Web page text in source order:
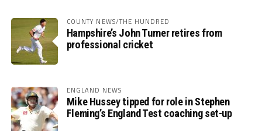
COUNTY NEWS/THE HUNDRED
Hampshire’s John Turner retires from
professional cricket
ENGLAND NEWS
Mike Hussey tipped for role in Stephen
Fleming’s England Test coaching set-up